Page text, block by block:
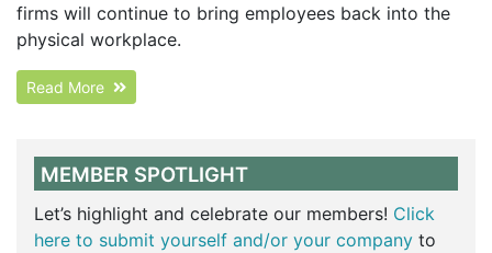
firms will continue to bring employees back into the
physical workplace.
Read More
MEMBER SPOTLIGHT
Let’s highlight and celebrate our members! Click
here to submit yourself and/or your company to